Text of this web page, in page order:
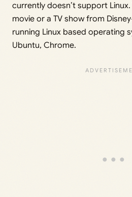
currently doesn’t support
movie or a TV show from
running Linux based operating
Ubuntu, Chrome.